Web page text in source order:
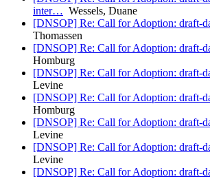
inter… Wessels, Duane
[DNSOP] Re: Call for Adoption: draft-
Thomassen
[DNSOP] Re: Call for Adoption: draft-
Homburg
[DNSOP] Re: Call for Adoption: draft-
Levine
[DNSOP] Re: Call for Adoption: draft-
Homburg
[DNSOP] Re: Call for Adoption: draft-
Levine
[DNSOP] Re: Call for Adoption: draft-
Levine
[DNSOP] Re: Call for Adoption: draft-